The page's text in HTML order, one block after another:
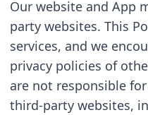
Our website and App
party websites. This
services, and we
privacy policies of
are not responsible
third-party websites,